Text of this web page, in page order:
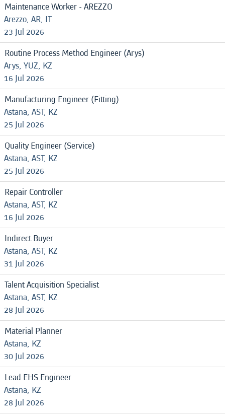
Maintenance Worker - AREZZO
Arezzo, AR, IT
23 Jul 2026
Routine Process Method Engineer (Arys)
Arys, YUZ, KZ
16 Jul 2026
Manufacturing Engineer (Fitting)
Astana, AST, KZ
25 Jul 2026
Quality Engineer (Service)
Astana, AST, KZ
25 Jul 2026
Repair Controller
Astana, AST, KZ
16 Jul 2026
Indirect Buyer
Astana, AST, KZ
31 Jul 2026
Talent Acquisition Specialist
Astana, AST, KZ
28 Jul 2026
Material Planner
Astana, KZ
30 Jul 2026
Lead EHS Engineer
Astana, KZ
28 Jul 2026